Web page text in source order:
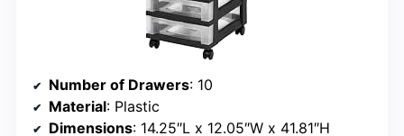
Number of Drawers: 10
Material: Plastic
Dimensions: 14.25″L x 12.05″W x 41.81″H